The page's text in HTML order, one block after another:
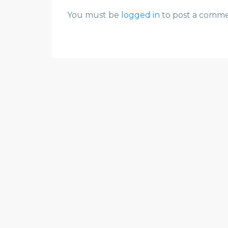
You must be logged in to post a